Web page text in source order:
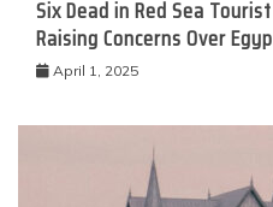
Six Dead in Red Sea
Raising Concerns Over
April 1, 2025